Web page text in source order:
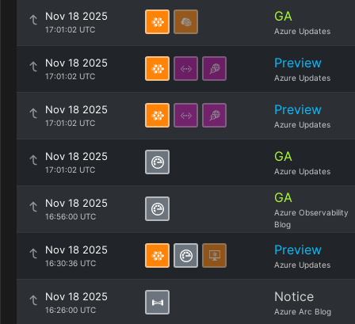
Nov 18 2025
17:01:02 UTC
GA
Azure Updates
Nov 18 2025
17:01:02 UTC
Preview
Azure Updates
Nov 18 2025
17:01:02 UTC
Preview
Azure Updates
Nov 18 2025
17:01:02 UTC
GA
Azure Updates
Nov 18 2025
16:56:00 UTC
GA
Azure Observability
Blog
Nov 18 2025
16:30:36 UTC
Preview
Azure Updates
Nov 18 2025
16:26:00 UTC
Notice
Azure Arc Blog